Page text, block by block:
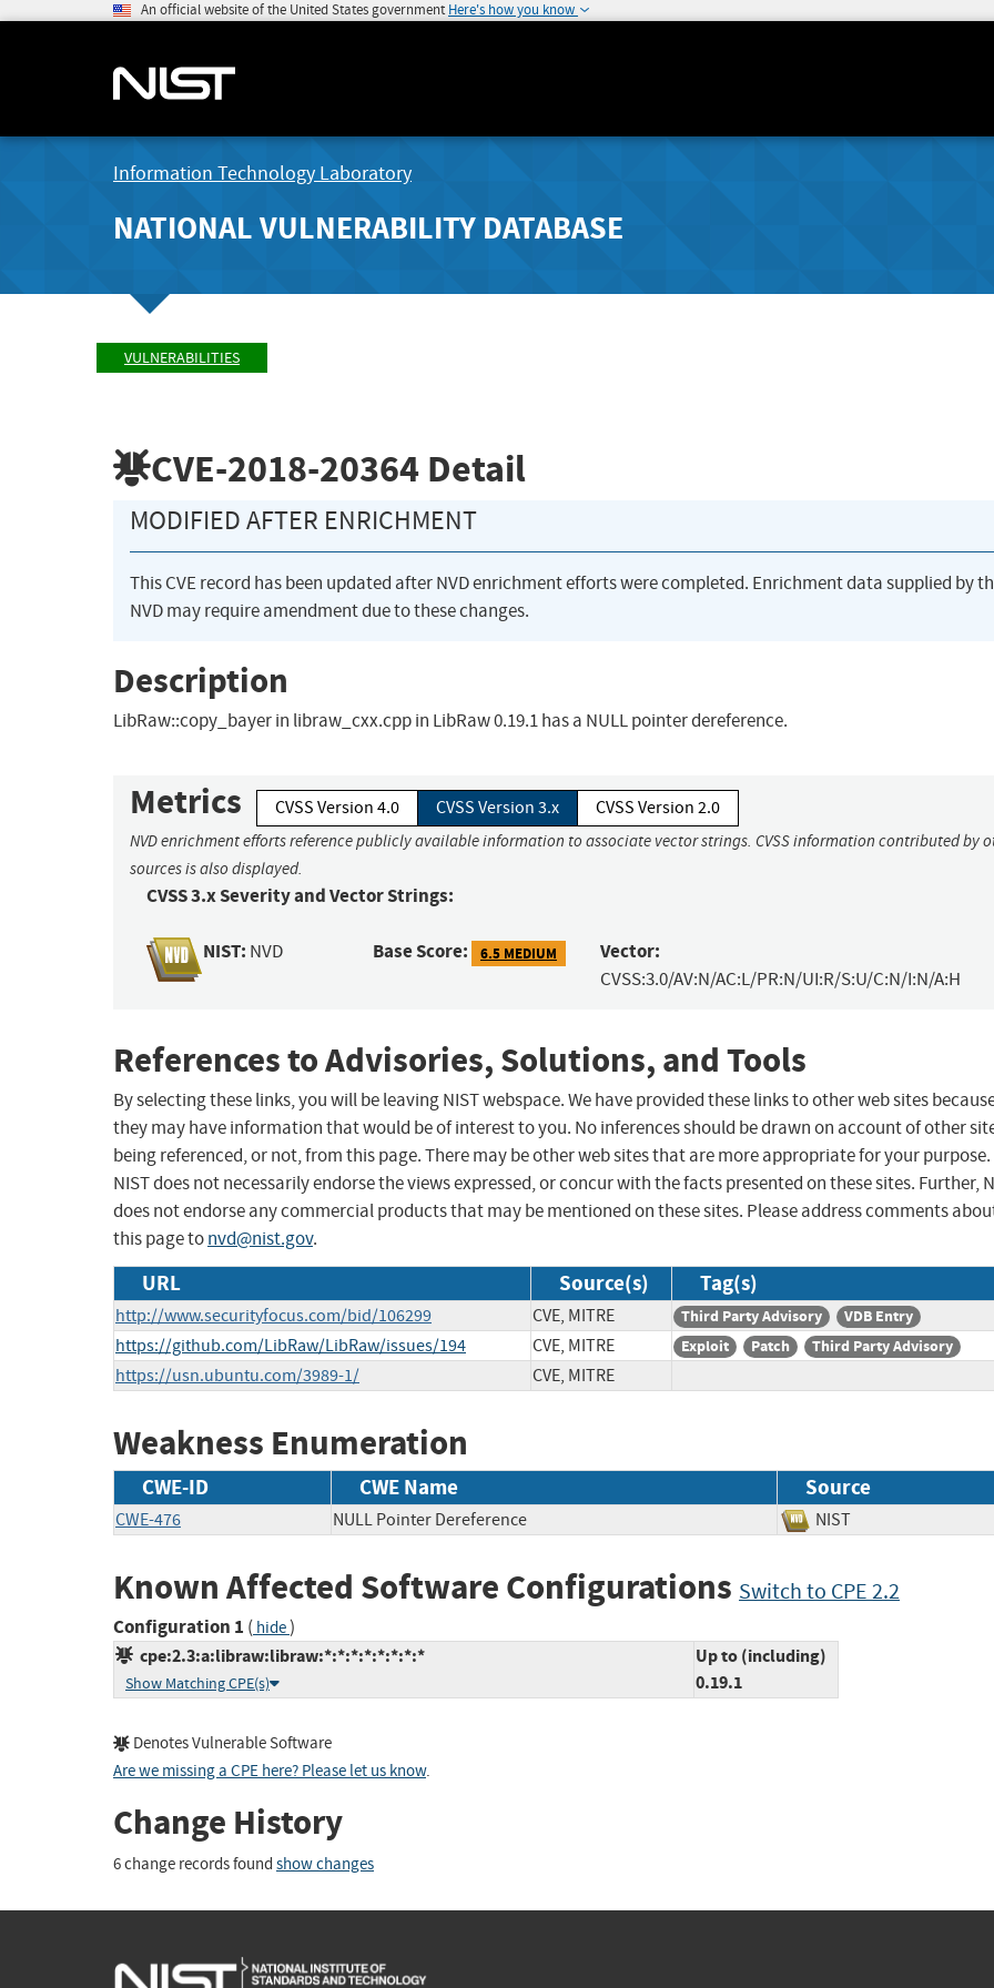
An official website of the United States government Here's how you know
Information Technology Laboratory
NATIONAL VULNERABILITY DATABASE
VULNERABILITIES
CVE-2018-20364 Detail
MODIFIED AFTER ENRICHMENT
This CVE record has been updated after NVD enrichment efforts were completed. Enrichment data supplied by
NVD may require amendment due to these changes.
Description
LibRaw::copy_bayer in libraw_cxx.cpp in LibRaw 0.19.1 has a NULL pointer dereference.
Metrics CVSS Version 4.0 CVSS Version 3.x CVSS Version 2.0
NVD enrichment efforts reference publicly available information to associate vector strings. CVSS information contributed by
sources is also displayed.
CVSS 3.x Severity and Vector Strings:
NIST: NVD Base Score: 6.5 MEDIUM Vector:
CVSS:3.0/AV:N/AC:L/PR:N/UI:R/S:U/C:N/I:N/A:H
References to Advisories, Solutions, and Tools
By selecting these links, you will be leaving NIST webspace. We have provided these links to other web sites
they may have information that would be of interest to you. No inferences should be drawn on account of other
being referenced, or not, from this page. There may be other web sites that are more appropriate for your purpose.
NIST does not necessarily endorse the views expressed, or concur with the facts presented on these sites. Further,
does not endorse any commercial products that may be mentioned on these sites. Please address comments
this page tonvd@nist.gov.
URL Source(s) Tag(s)
http://www.securityfocus.com/bid/106299 CVE, MITRE Third Party Advisory VDB Entry
https://github.com/LibRaw/LibRaw/issues/194 CVE, MITRE Exploit Patch Third Party Advisory
https://usn.ubuntu.com/3989-1/ CVE, MITRE
Weakness Enumeration
CWE-ID CWE Name Source
CWE-476 NULL Pointer Dereference NIST
Known Affected Software Configurations Switch to CPE 2.2
Configuration 1 ( hide)
cpe:2.3:a:libraw:libraw:*:*:*:*:*:*:*:*
Show Matching CPE(s)
Up to (including)
0.19.1
Denotes Vulnerable Software
Are we missing a CPE here? Please let us know.
Change History
6 change records found show changes